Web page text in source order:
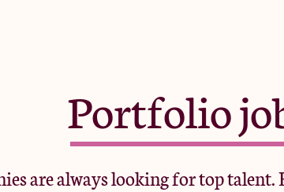
Portfolio
are always looking for top talent.